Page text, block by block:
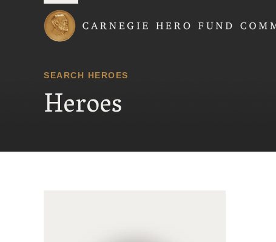
SEARCH HEROES
Heroes